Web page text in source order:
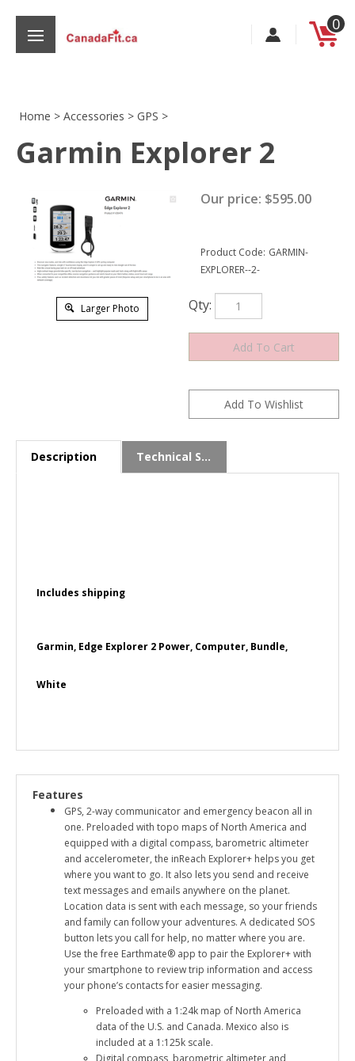
content
0
Home > Accessories > GPS >
Garmin Explorer 2
Larger Photo
Our price: $595.00
Product Code: GARMIN-
EXPLORER--2-
Qty:
Description
Includes shipping
Garmin, Edge Explorer 2 Power, Computer, Bundle,
White
Features
GPS, 2-way communicator and emergency beacon all in
one. Preloaded with topo maps of North America and
equipped with a digital compass, barometric altimeter
and accelerometer, the inReach Explorer+ helps you get
where you want to go. It also lets you send and receive
text messages and emails anywhere on the planet.
Location data is sent with each message, so your friends
and family can follow your adventures. A dedicated SOS
button lets you call for help, no matter where you are.
Use the free Earthmate® app to pair the Explorer+ with
your smartphone to review trip information and access
your phone’s contacts for easier messaging.
Preloaded with a 1:24k map of North America
data of the U.S. and Canada. Mexico also is
included at a 1:125k scale.
Digital compass, barometric altimeter and